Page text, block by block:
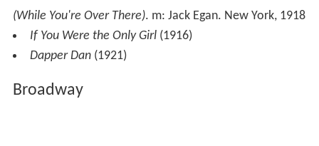
(While You're Over There). m: Jack Egan. New York, 1918
If You Were the Only Girl (1916)
Dapper Dan(1921)
Broadway